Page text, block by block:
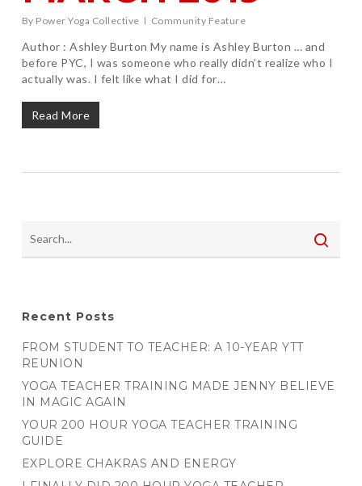
By Power Yoga Collective Community Feature
Author : Ashley Burton My name is Ashley Burton … and
before PYC, I was someone who really didn’t realize who I
actually was. I felt like what I did for…
Read More
Recent Posts
FROM STUDENT TO TEACHER: A 10-YEAR YTT
REUNION
YOGA TEACHER TRAINING MADE JENNY BELIEVE
IN MAGIC AGAIN
YOUR 200 HOUR YOGA TEACHER TRAINING
GUIDE
EXPLORE CHAKRAS AND ENERGY